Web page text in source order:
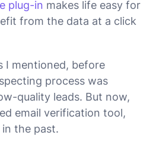
plug-in makes life easy for
from the data at a click
I mentioned, before
process was
quality leads. But now,
email verification tool,
the past.